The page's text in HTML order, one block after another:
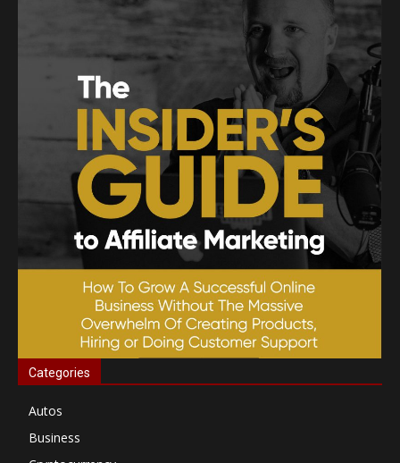
Categories
Autos
Business